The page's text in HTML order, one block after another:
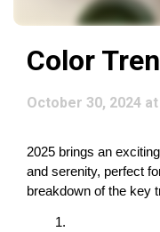
Color
October 30, 2024 at
2025 brings an
and serenity, perfect
breakdown of the key